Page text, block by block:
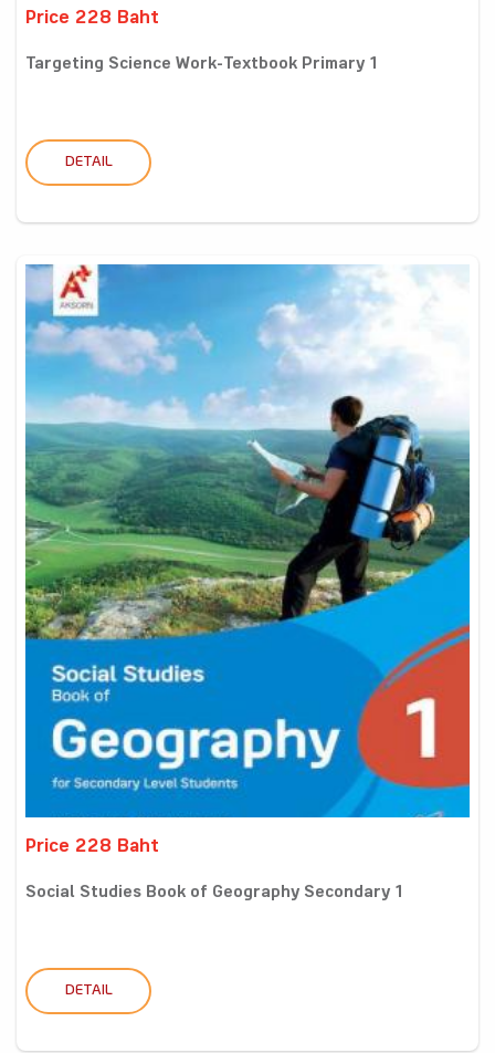
Price 228 Baht
Targeting Science Work-Textbook Primary 1
DETAIL
Price 228 Baht
Social Studies Book of Geography Secondary 1
DETAIL